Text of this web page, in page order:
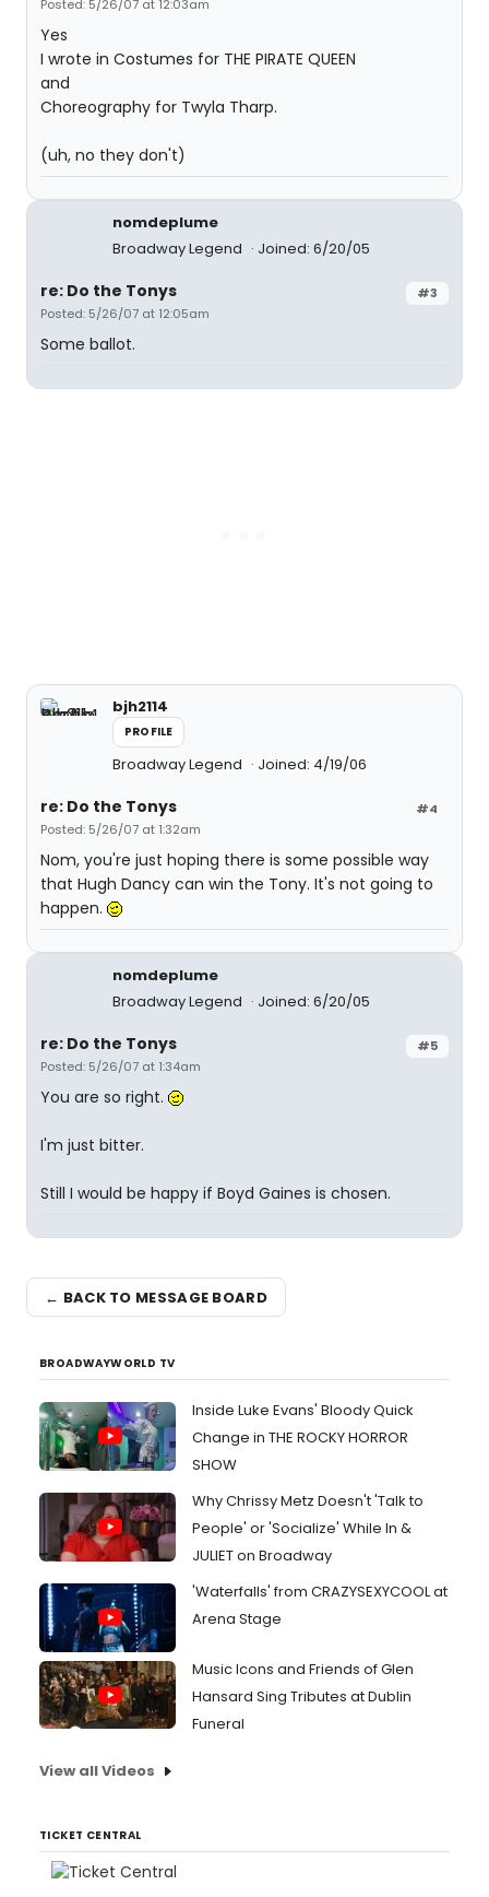
Posted: 5/26/07 at 12:03am
Yes
I wrote in Costumes for THE PIRATE QUEEN
and
Choreography for Twyla Tharp.
(uh, no they don't)
nomdeplume
Broadway Legend
Joined: 6/20/05
#3
re: Do the Tonys
Posted: 5/26/07 at 12:05am
Some ballot.
bjh2114
PROFILE
Broadway Legend Joined: 4/19/06
#4
re: Do the Tonys
Posted: 5/26/07 at 1:32am
Nom, you're just hoping there is some possible way
that Hugh Dancy can win the Tony. It's not going to
happen.
nomdeplume
Broadway Legend
Joined: 6/20/05
#5
re: Do the Tonys
Posted: 5/26/07 at 1:34am
You are so right.
I'm just bitter.
Still I would be happy if Boyd Gaines is chosen.
← BACK TO MESSAGE BOARD
BROADWAYWORLD TV
Inside Luke Evans' Bloody Quick
Change in THE ROCKY HORROR
SHOW
Why Chrissy Metz Doesn't 'Talk to
People' or 'Socialize' While In &
JULIET on Broadway
'Waterfalls' from CRAZYSEXYCOOL at
Arena Stage
Music Icons and Friends of Glen
Hansard Sing Tributes at Dublin
Funeral
View all Videos
TICKET CENTRAL